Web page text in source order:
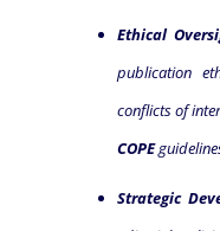
Ethical
publication
conflicts of
COPE
Strategic